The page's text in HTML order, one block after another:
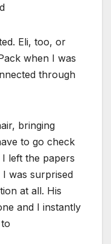
Eli, too, or
when I was
through
bringing
to go check
left the papers
I was surprised
at all. His
and I instantly